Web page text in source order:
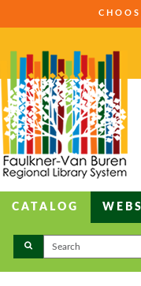
CATALOG